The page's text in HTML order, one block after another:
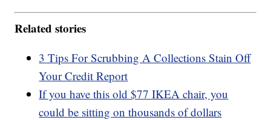
Related stories
3 Tips For Scrubbing A Collections Stain Off
Your Credit Report
If you have this old $77 IKEA chair, you
could be sitting on thousands of dollars